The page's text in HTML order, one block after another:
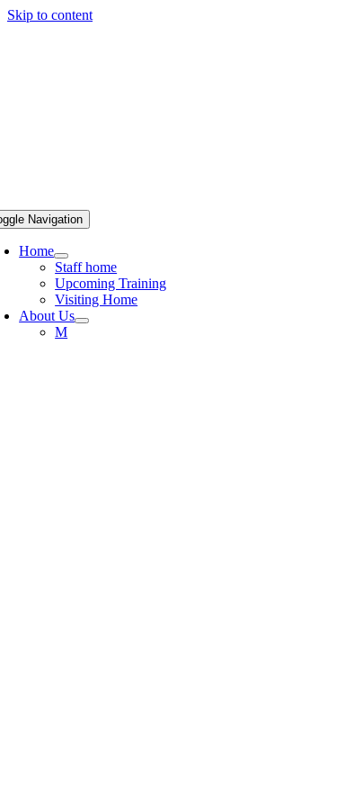
Skip to content
Navigation
Home
Staff home
Upcoming Training
Visiting Home
About Us
M